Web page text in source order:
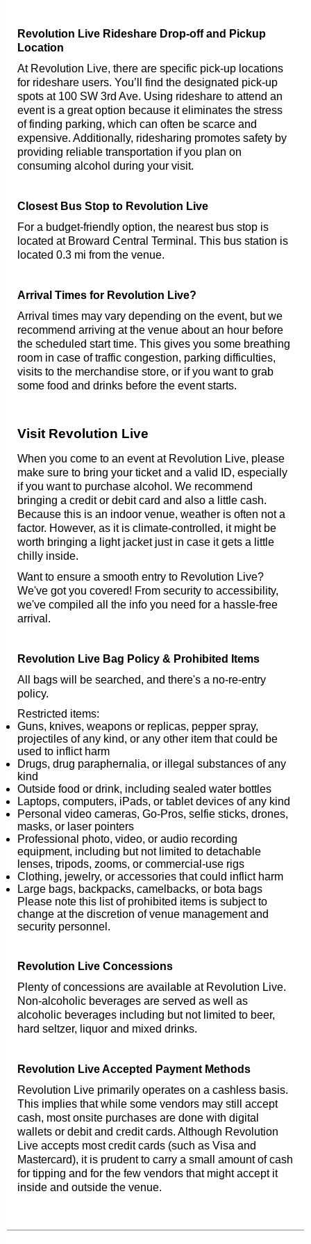
Revolution Live Rideshare Drop-off and Pickup
Location
At Revolution Live, there are specific pick-up locations
for rideshare users. You’ll find the designated pick-up
spots at 100 SW 3rd Ave. Using rideshare to attend an
event is a great option because it eliminates the stress
of finding parking, which can often be scarce and
expensive. Additionally, ridesharing promotes safety by
providing reliable transportation if you plan on
consuming alcohol during your visit.
Closest Bus Stop to Revolution Live
For a budget-friendly option, the nearest bus stop is
located at Broward Central Terminal. This bus station is
located 0.3 mi from the venue.
Arrival Times for Revolution Live?
Arrival times may vary depending on the event, but we
recommend arriving at the venue about an hour before
the scheduled start time. This gives you some breathing
room in case of traffic congestion, parking difficulties,
visits to the merchandise store, or if you want to grab
some food and drinks before the event starts.
Visit Revolution Live
When you come to an event at Revolution Live, please
make sure to bring your ticket and a valid ID, especially
if you want to purchase alcohol. We recommend
bringing a credit or debit card and also a little cash.
Because this is an indoor venue, weather is often not a
factor. However, as it is climate-controlled, it might be
worth bringing a light jacket just in case it gets a little
chilly inside.
Want to ensure a smooth entry to Revolution Live?
We've got you covered! From security to accessibility,
we've compiled all the info you need for a hassle-free
arrival.
Revolution Live Bag Policy & Prohibited Items
All bags will be searched, and there's a no-re-entry
policy.
Restricted items:
Guns, knives, weapons or replicas, pepper spray,
projectiles of any kind, or any other item that could be
used to inflict harm
Drugs, drug paraphernalia, or illegal substances of any
kind
Outside food or drink, including sealed water bottles
Laptops, computers, iPads, or tablet devices of any kind
Personal video cameras, Go-Pros, selfie sticks, drones,
masks, or laser pointers
Professional photo, video, or audio recording
equipment, including but not limited to detachable
lenses, tripods, zooms, or commercial-use rigs
Clothing, jewelry, or accessories that could inflict harm
Large bags, backpacks, camelbacks, or bota bags
Please note this list of prohibited items is subject to
change at the discretion of venue management and
security personnel.
Revolution Live Concessions
Plenty of concessions are available at Revolution Live.
Non-alcoholic beverages are served as well as
alcoholic beverages including but not limited to beer,
hard seltzer, liquor and mixed drinks.
Revolution Live Accepted Payment Methods
Revolution Live primarily operates on a cashless basis.
This implies that while some vendors may still accept
cash, most onsite purchases are done with digital
wallets or debit and credit cards. Although Revolution
Live accepts most credit cards (such as Visa and
Mastercard), it is prudent to carry a small amount of cash
for tipping and for the few vendors that might accept it
inside and outside the venue.